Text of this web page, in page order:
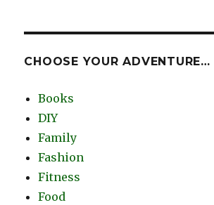
CHOOSE YOUR ADVENTURE…
Books
DIY
Family
Fashion
Fitness
Food